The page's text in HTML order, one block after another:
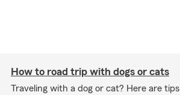
How to road trip with dogs or cats
Traveling with a dog or cat? Here are tips